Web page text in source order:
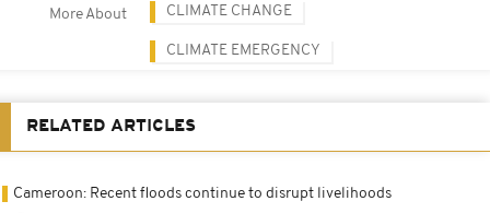
More About CLIMATE CHANGE
CLIMATE EMERGENCY
RELATED ARTICLES
Cameroon: Recent floods continue to disrupt livelihoods